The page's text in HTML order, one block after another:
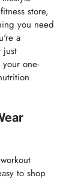
store,
you need
a
just
one-
to shop